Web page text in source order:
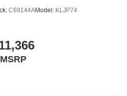
C69144AModel: KLJP74
MSRP